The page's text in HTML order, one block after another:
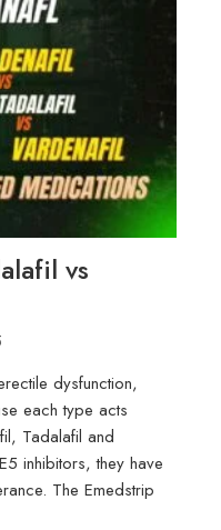
vs
dysfunction,
each type acts
Tadalafil and
inhibitors, they have
The Emedstrip